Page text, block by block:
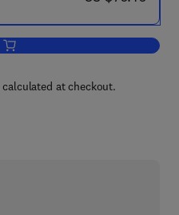
Add to cart, Calculus with Analytic
at checkout.